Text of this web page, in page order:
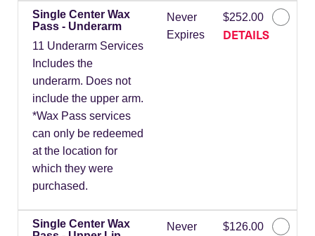
Single Center Wax
Pass - Underarm
11 Underarm Services
Includes the
underarm. Does not
include the upper arm.
*Wax Pass services
can only be redeemed
at the location for
which they were
purchased.
Never
Expires
$252.00
DETAILS
Single Center Wax
Never
$126.00